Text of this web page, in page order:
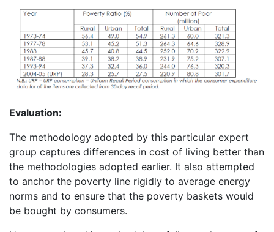
Evaluation:
The methodology adopted by this particular expert
group captures differences in cost of living better than
the methodologies adopted earlier. It also attempted
to anchor the poverty line rigidly to average energy
norms and to ensure that the poverty baskets would
be bought by consumers.